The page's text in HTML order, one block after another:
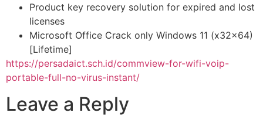
Product key recovery solution for expired and lost
licenses
Microsoft Office Crack only Windows 11 (x32x64)
[Lifetime]
https://persadaict.sch.id/commview-for-wifi-voip-
portable-full-no-virus-instant/
Leave a Reply